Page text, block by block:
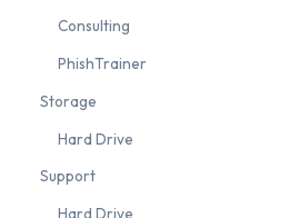
Consulting
PhishTrainer
Storage
Hard Drive
Support
Hard Drive